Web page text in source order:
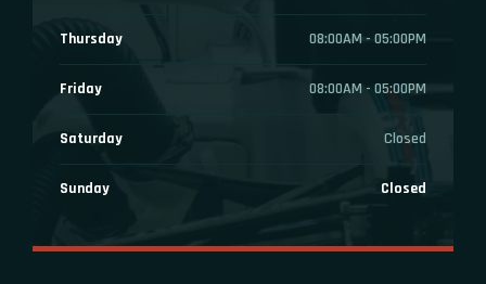
Thursday 08:00AM - 05:00PM
Friday 08:00AM - 05:00PM
Saturday Closed
Sunday Closed